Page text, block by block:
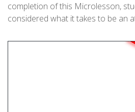
completion of this Microlesson,
considered what it takes to be an